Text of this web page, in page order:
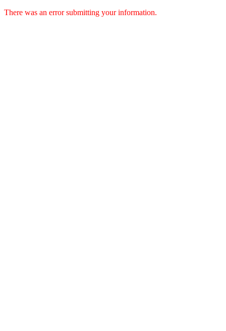
There was an error submitting your information.